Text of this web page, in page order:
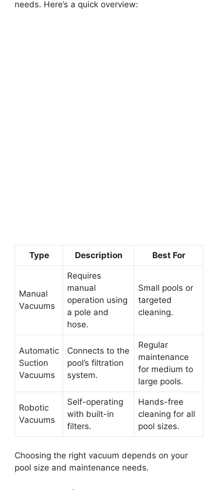
needs. Here’s a quick overview:
Type Description Best For
Manual
Vacuums
Requires
manual
operation using
a pole and
hose.
Small pools or
targeted
cleaning.
Automatic
Suction
Vacuums
Connects to the
pool’s filtration
system.
Regular
maintenance
for medium to
large pools.
Robotic
Vacuums
Self-operating
with built-in
filters.
Hands-free
cleaning for all
pool sizes.
Choosing the right vacuum depends on your
pool size and maintenance needs.